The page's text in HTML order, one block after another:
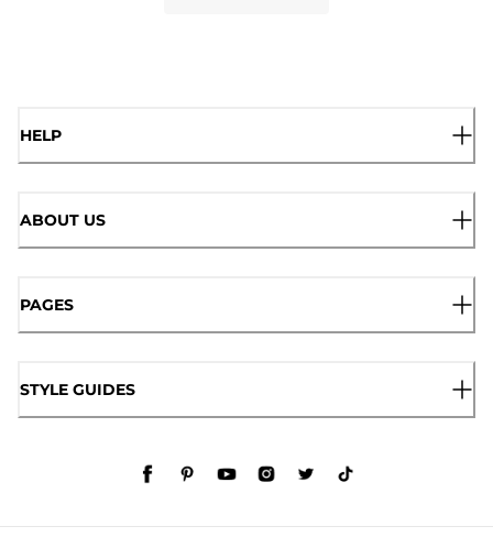
HELP
ABOUT US
PAGES
STYLE GUIDES